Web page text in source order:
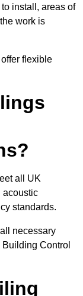
install, areas of
work is
flexible
all UK
acoustic
standards.
necessary
Control